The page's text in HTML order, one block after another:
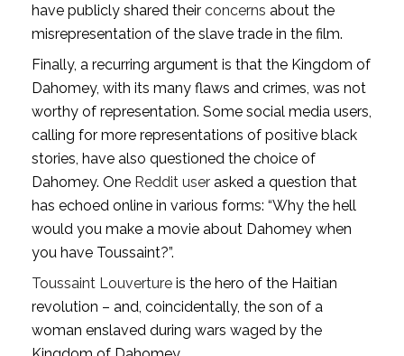
have publicly shared their concerns about the
misrepresentation of the slave trade in the film.
Finally, a recurring argument is that the Kingdom of
Dahomey, with its many flaws and crimes, was not
worthy of representation. Some social media users,
calling for more representations of positive black
stories, have also questioned the choice of
Dahomey. One Reddit userasked a question that
has echoed online in various forms: “Why the hell
would you make a movie about Dahomey when
you have Toussaint?”.
Toussaint Louvertureis the hero of the Haitian
revolution – and, coincidentally, the son of a
woman enslaved during wars waged by the